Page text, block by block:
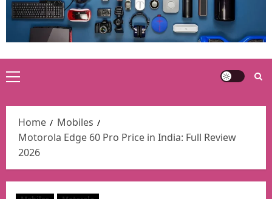
Primary
Home
Mobiles
Motorola Edge 60 Pro Price in India: Full Review
2026